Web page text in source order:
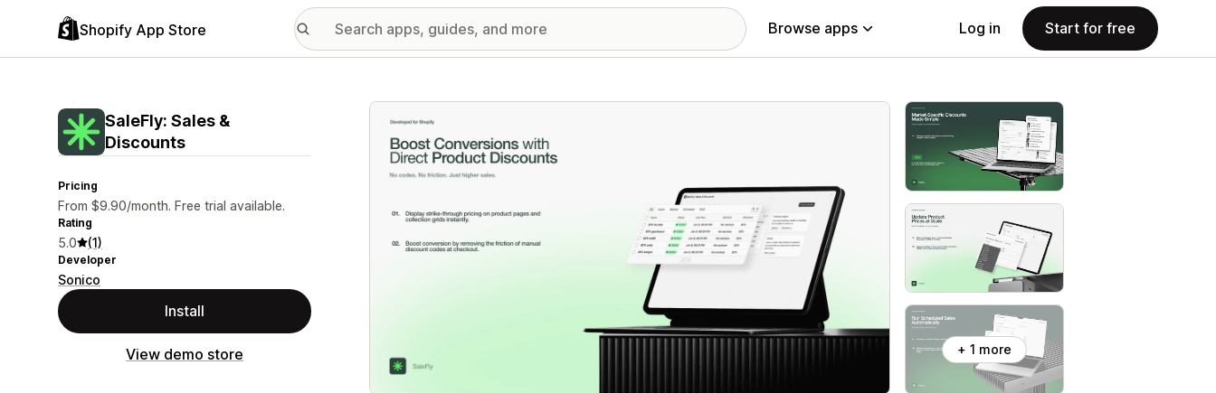
Shopify App Store Browse apps Log in Start for free
SaleFly: Sales &
Discounts
Pricing
From $9.90/month. Free trial available.
Rating
5.0 (1)
Developer
Sonico
Install
View demo store
Featured images gallery
+ 1 more